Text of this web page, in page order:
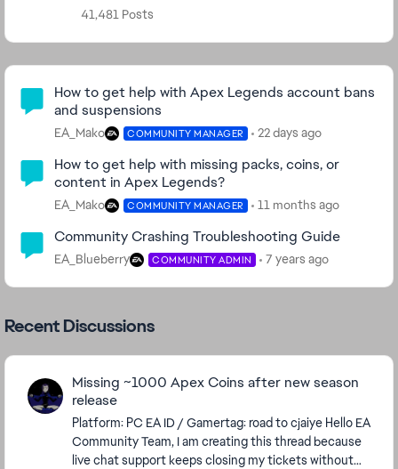
41,481 Posts
Community Highlights
How to get help with Apex Legends account bans
and suspensions
EA_Mako COMMUNITY MANAGER 22 days ago
How to get help with missing packs, coins, or
content in Apex Legends?
EA_Mako COMMUNITY MANAGER 11 months ago
Community Crashing Troubleshooting Guide
EA_Blueberry COMMUNITY ADMIN 7 years ago
Recent Discussions
Missing ~1000 Apex Coins after new season
release
​Platform: PC EA ID / Gamertag: road to cjaiye ​Hello EA
Community Team, ​I am creating this thread because
live chat support keeps closing my tickets without